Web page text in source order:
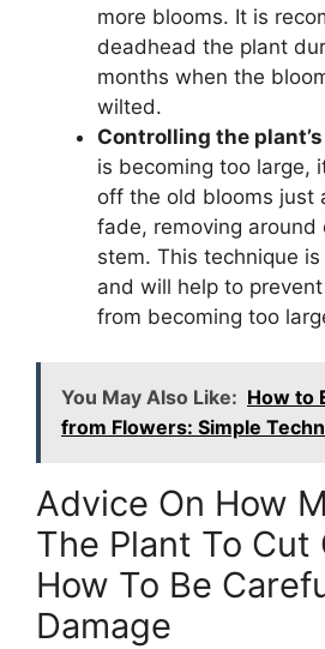
more blooms. It is
deadhead the plant
months when the
wilted.
Controlling the
is becoming too large,
off the old blooms just
fade, removing
stem. This technique
and will help to
from becoming too
You May Also Like: How to
from Flowers: Simple
Advice On How
The Plant To Cut
How To Be
Damage